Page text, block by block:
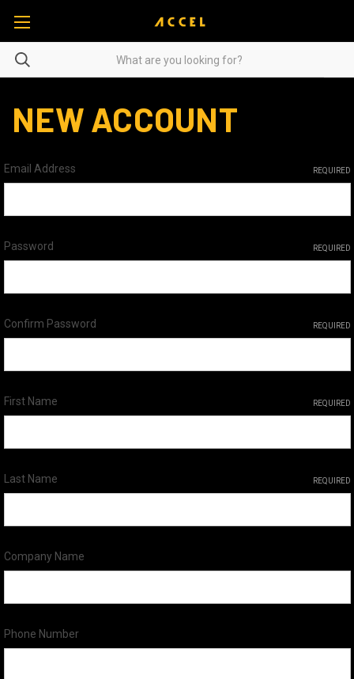
NEW ACCOUNT
Email Address REQUIRED
Password REQUIRED
Confirm Password REQUIRED
First Name REQUIRED
Last Name REQUIRED
Company Name
Phone Number